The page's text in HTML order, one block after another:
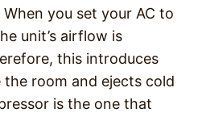
When you set your AC to
unit’s airflow is
this introduces
the room and ejects cold
is the one that